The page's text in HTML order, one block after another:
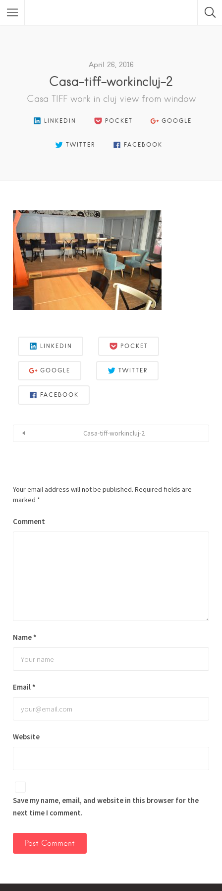
April 26, 2016
Casa-tiff-workincluj-2
Casa TIFF work in cluj view from window
LINKEDIN POCKET GOOGLE
TWITTER FACEBOOK
LINKEDIN POCKET
GOOGLE TWITTER
FACEBOOK
Casa-tiff-workincluj-2
Your email address will not be published. Required fields are
marked *
Comment
Name *
Email *
Website
Save my name, email, and website in this browser for the
next time I comment.